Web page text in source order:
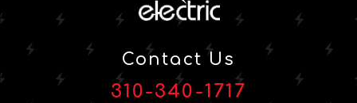
Contact Us
310-340-1717